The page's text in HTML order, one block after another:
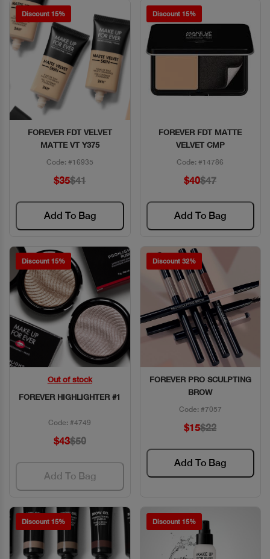
Discount 15%
Quick View
FOREVER FDT VELVET
MATTE VT Y375
Code: #16935
$35$41
Add To Bag
Discount 15%
Quick View
FOREVER FDT MATTE
VELVET CMP
Code: #14786
$40$47
Add To Bag
Discount 15%
Quick View
Out of stock
FOREVER HIGHLIGHTER #1
Code: #4749
$43$50
Add To Bag
Discount 32%
Quick View
FOREVER PRO SCULPTING
BROW
Code: #7057
$15$22
Add To Bag
Discount 15% Discount 15%